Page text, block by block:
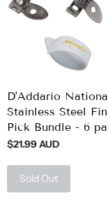
D'Addario
Stainless Steel
Pick Bundle - 6
$21.99 AUD
Sold Out